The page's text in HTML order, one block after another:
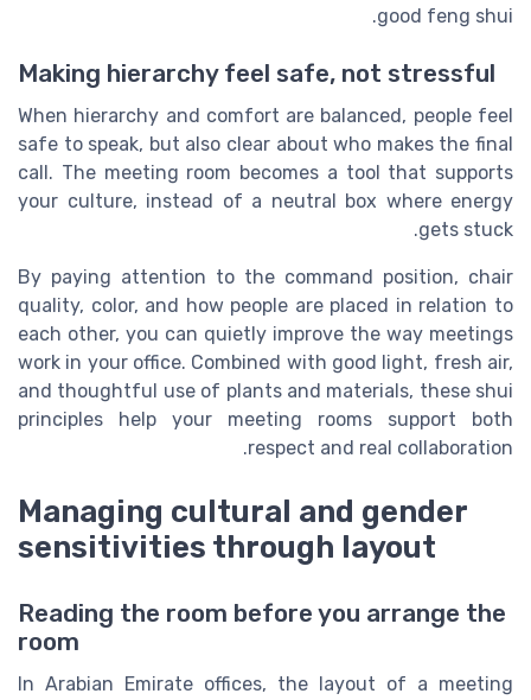
good feng shui.
Making hierarchy feel safe, not stressful
When hierarchy and comfort are balanced, people feel
safe to speak, but also clear about who makes the final
call. The meeting room becomes a tool that supports
your culture, instead of a neutral box where energy
gets stuck.
By paying attention to the command position, chair
quality, color, and how people are placed in relation to
each other, you can quietly improve the way meetings
work in your office. Combined with good light, fresh air,
and thoughtful use of plants and materials, these shui
principles help your meeting rooms support both
respect and real collaboration.
Managing cultural and gender
sensitivities through layout
Reading the room before you arrange the
room
In Arabian Emirate offices, the layout of a meeting